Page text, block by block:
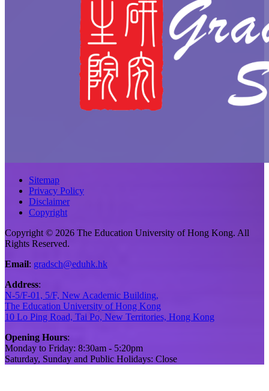
Sitemap
Privacy Policy
Disclaimer
Copyright
Copyright © 2026 The Education University of Hong Kong. All
Rights Reserved.
Email: gradsch@eduhk.hk
Address:
N-5/F-01, 5/F, New Academic Building,
The Education University of Hong Kong
10 Lo Ping Road, Tai Po, New Territories, Hong Kong
Opening Hours:
Monday to Friday: 8:30am - 5:20pm
Saturday, Sunday and Public Holidays: Close